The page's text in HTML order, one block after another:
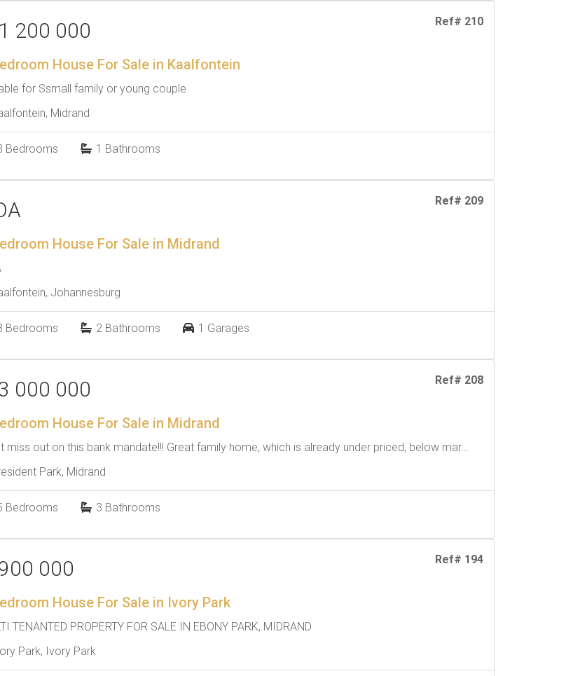
Ref# 210
200 000
House For Sale in Kaalfontein
for Ssmall family or young couple
Midrand
Bedrooms 1 Bathrooms
Ref# 209
House For Sale in Midrand
Johannesburg
Bedrooms 2 Bathrooms 1 Garages
Ref# 208
000 000
House For Sale in Midrand
miss out on this bank mandate!!! Great family home, which is already under priced, below mar...
Park, Midrand
Bedrooms 3 Bathrooms
Ref# 194
000
House For Sale in Ivory Park
TENANTED PROPERTY FOR SALE IN EBONY PARK, MIDRAND
Park, Ivory Park